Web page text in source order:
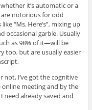
it’s automatic or a
notorious for odd
“Ms. Here’s”, mixing up
occasional garble. Usually
as 98% of it—will be
too, but are usually easier
not, I’ve got the cognitive
meeting and by the
need already saved and